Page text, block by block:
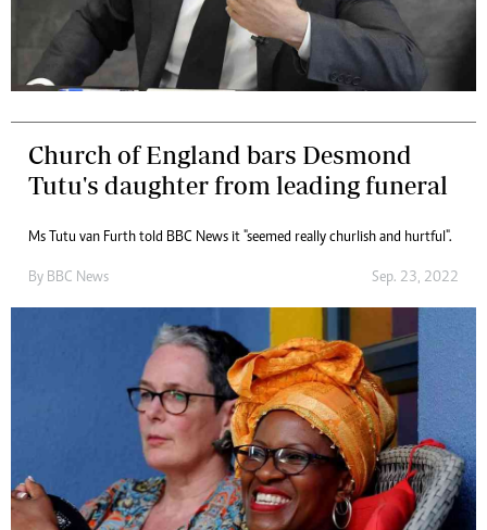
Church of England bars Desmond
Tutu's daughter from leading funeral
Ms Tutu van Furth told BBC News it "seemed really churlish and hurtful".
By BBC News Sep. 23, 2022